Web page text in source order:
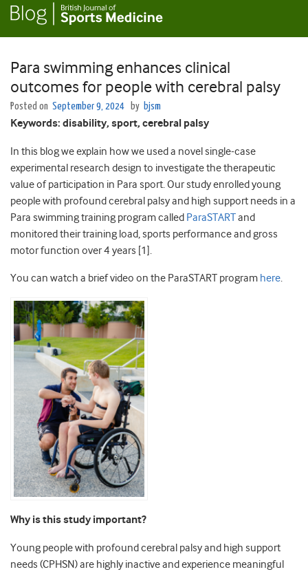
Para swimming enhances clinical
outcomes for people with cerebral palsy
Posted on September 9, 2024 by bjsm
Keywords: disability, sport, cerebral palsy
In this blog we explain how we used a novel single-case
experimental research design to investigate the therapeutic
value of participation in Para sport. Our study enrolled young
people with profound cerebral palsy and high support needs in a
Para swimming training program called ParaSTARTand
monitored their training load, sports performance and gross
motor function over 4 years [1].
You can watch a brief video on the ParaSTART program here.
Why is this study important?
Young people with profound cerebral palsy and high support
needs (CPHSN) are highly inactive and experience meaningful